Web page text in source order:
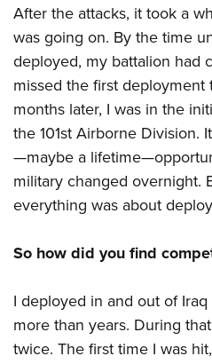
After the attacks, it took a
was going on. By the time
deployed, my battalion had
missed the first deployment
months later, I was in the
the 101st Airborne Division.
—maybe a
military changed overnight.
everything was about
So how did you find
I deployed in and out of
more than years. During
twice. The first time I was